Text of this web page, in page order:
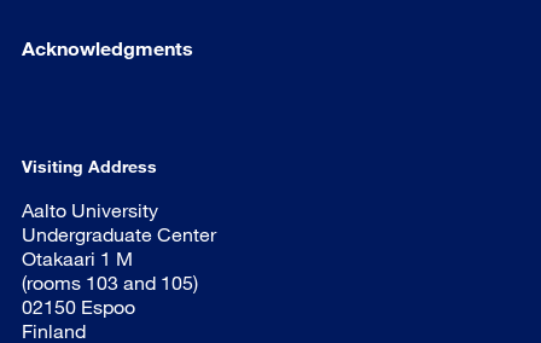
Acknowledgments
Visiting Address
Aalto University
Undergraduate Center
Otakaari 1 M
(rooms 103 and 105)
02150 Espoo
Finland